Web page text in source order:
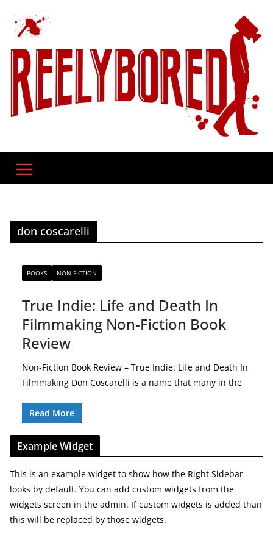
content
don coscarelli
BOOKS NON-FICTION
True Indie: Life and Death In
Filmmaking Non-Fiction Book
Review
Non-Fiction Book Review – True Indie: Life and Death In
Filmmaking Don Coscarelli is a name that many in the
Read More
Example Widget
This is an example widget to show how the Right Sidebar
looks by default. You can add custom widgets from the
widgets screen in the admin. If custom widgets is added than
this will be replaced by those widgets.